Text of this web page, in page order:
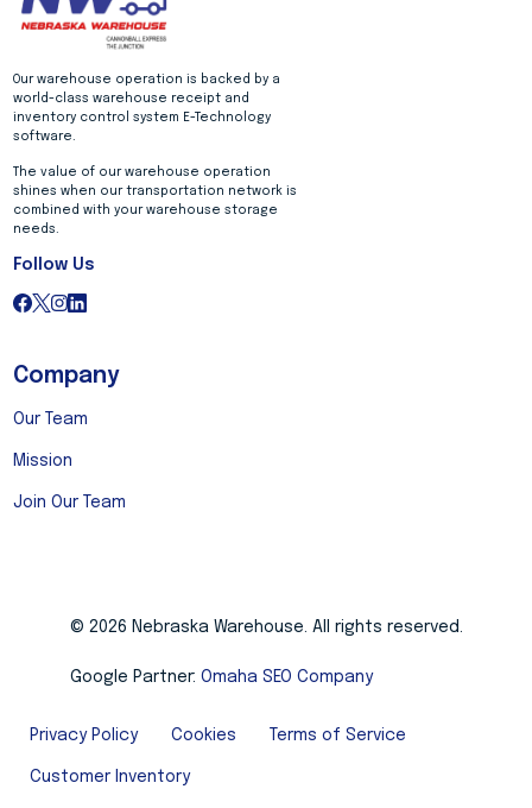
Our warehouse operation is backed by a
world-class warehouse receipt and
inventory control system E-Technology
software.
The value of our warehouse operation
shines when our transportation network is
combined with your warehouse storage
needs.
Follow Us
Company
Our Team
Mission
Join Our Team
© 2026 Nebraska Warehouse. All rights reserved.
Google Partner: Omaha SEO Company
Privacy Policy Cookies Terms of Service
Customer Inventory